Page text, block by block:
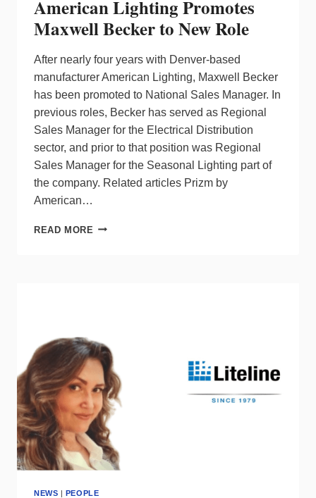
American Lighting Promotes
Maxwell Becker to New Role
After nearly four years with Denver-based
manufacturer American Lighting, Maxwell Becker
has been promoted to National Sales Manager. In
previous roles, Becker has served as Regional
Sales Manager for the Electrical Distribution
sector, and prior to that position was Regional
Sales Manager for the Seasonal Lighting part of
the company. Related articles Prizm by
American…
READ MORE AMERICAN
NEWS PEOPLE